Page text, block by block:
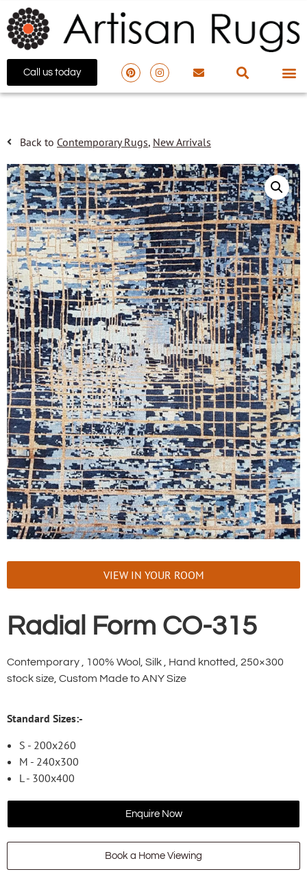
Call us today
Back to Contemporary Rugs, New Arrivals
VIEW IN YOUR ROOM
Radial Form CO-315
Contemporary , 100% Wool, Silk , Hand knotted, 250×300
stock size, Custom Made to ANY Size
Standard Sizes:-
S - 200x260
M - 240x300
L - 300x400
Enquire Now
Book a Home Viewing